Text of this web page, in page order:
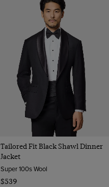
Tailored Fit Black Shawl Dinner
Jacket
Super 100s Wool
$539